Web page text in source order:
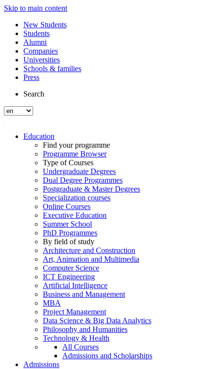
Skip to main content
New Students
Students
Alumni
Companies
Universities
Schools & families
Press
Search
Education
Find your programme
Programme Browser
Type of Courses
Undergraduate Degrees
Dual Degree Programmes
Postgraduate & Master Degrees
Specialization courses
Online Courses
Executive Education
Summer School
PhD Programmes
By field of study
Architecture and Construction
Art, Animation and Multimedia
Computer Science
ICT Engineering
Artificial Intelligence
Business and Management
MBA
Project Management
Data Science & Big Data Analytics
Philosophy and Humanities
Technology & Health
All Courses
Admissions and Scholarships
Admissions